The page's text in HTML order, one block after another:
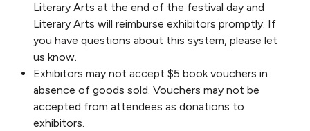
Literary Arts at the end of the festival day and
Literary Arts will reimburse exhibitors promptly. If
you have questions about this system, please let
us know.
Exhibitors may not accept $5 book vouchers in
absence of goods sold. Vouchers may not be
accepted from attendees as donations to
exhibitors.